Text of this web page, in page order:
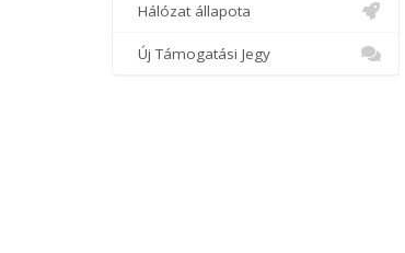
Hálózat állapota
Új Támogatási Jegy